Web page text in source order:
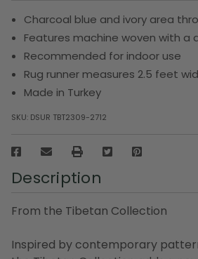
Charcoal blue and ivory area
Features machine woven with a
Recommended for indoor use
Rug runner measures 2.5 feet
Made in Turkey
SKU: DSUR TBT2309-2712
Description
From the Tibetan Collection
Inspired by contemporary